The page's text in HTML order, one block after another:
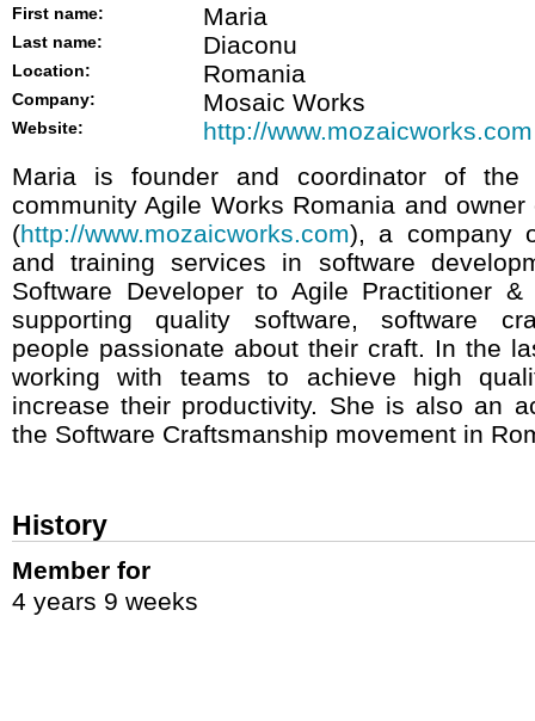
First name: Maria
Last name: Diaconu
Location: Romania
Company: Mosaic Works
Website:
http://www.mozaicworks.com
Maria is founder and coordinator of the
community Agile Works Romania and
(http://www.mozaicworks.com), a company
and training services in software
Software Developer to Agile Practitioner
supporting quality software, software
people passionate about their craft. In the
working with teams to achieve high
increase their productivity. She is also an
the Software Craftsmanship movement in
History
Member for
4 years 9 weeks